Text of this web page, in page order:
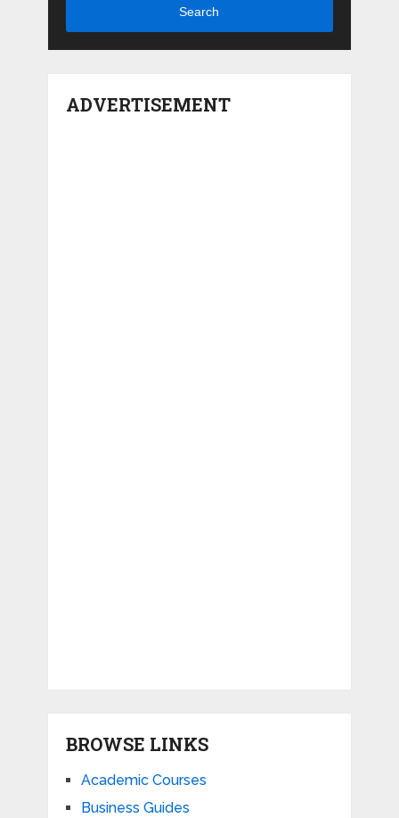
Search
ADVERTISEMENT
BROWSE LINKS
Academic Courses
Business Guides